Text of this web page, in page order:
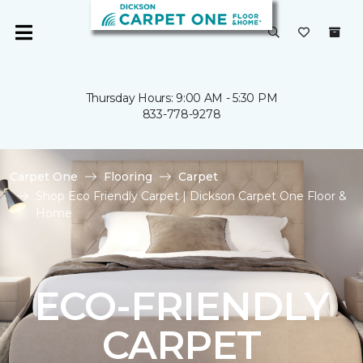
Thursday Hours: 9:00 AM - 5:30 PM
833-778-9278
Carpet One Flooring
Carpet
Shop Eco Friendly Carpet | Dickson Carpet One Floor &
Home
ECO-FRIENDLY
CARPET